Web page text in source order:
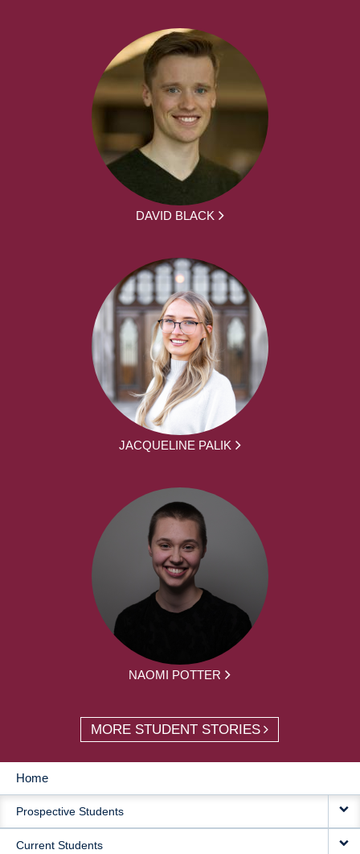
DAVID BLACK
JACQUELINE PALIK
NAOMI POTTER
MORE STUDENT STORIES
MAIN
NAVIGATION
Home
Prospective Students
Current Students